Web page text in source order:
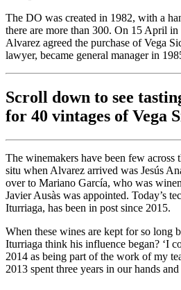
The DO was created in 1982, with a
there are more than 300. On 15 April in
Alvarez agreed the purchase of Vega
lawyer, became general manager in
Scroll down to see
for 40 vintages of Vega
The winemakers have been few across
situ when Alvarez arrived was Jesús
over to Mariano García, who was
Javier Ausàs was appointed. Today’s
Iturriaga, has been in post since 2015.
When these wines are kept for so long
Iturriaga think his influence began? ‘I
2014 as being part of the work of my
2013 spent three years in our hands